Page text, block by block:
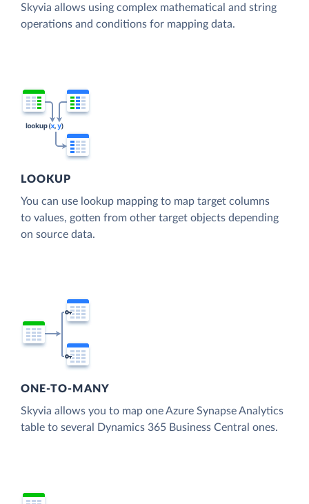
Skyvia allows using complex mathematical and string
operations and conditions for mapping data.
LOOKUP
You can use lookup mapping to map target columns
to values, gotten from other target objects depending
on source data.
ONE-TO-MANY
Skyvia allows you to map one Azure Synapse Analytics
table to several Dynamics 365 Business Central ones.